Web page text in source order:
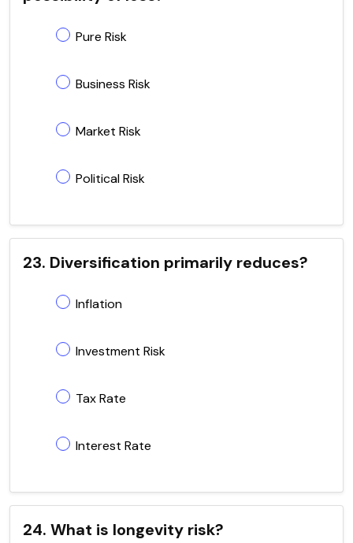
Pure Risk
Business Risk
Market Risk
Political Risk
23. Diversification primarily reduces?
Inflation
Investment Risk
Tax Rate
Interest Rate
24. What is longevity risk?